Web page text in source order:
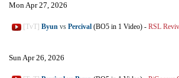
Mon Apr 27, 2026
[TvT] Byun vs Percival (BO5 in 1 Video) - RSL
Sun Apr 26, 2026